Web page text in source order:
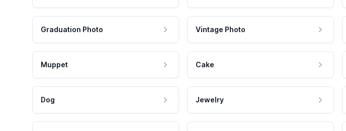
Graduation Photo Vintage Photo
Muppet Cake
Dog Jewelry